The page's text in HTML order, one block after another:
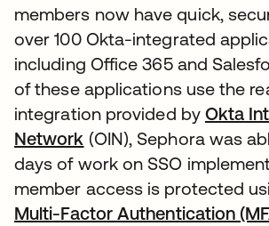
members now have quick,
over 100 Okta-integrated
including Office 365 and
of these applications use the
integration provided by Okta
Network (OIN), Sephora was
days of work on SSO
member access is protected
Multi-Factor Authentication